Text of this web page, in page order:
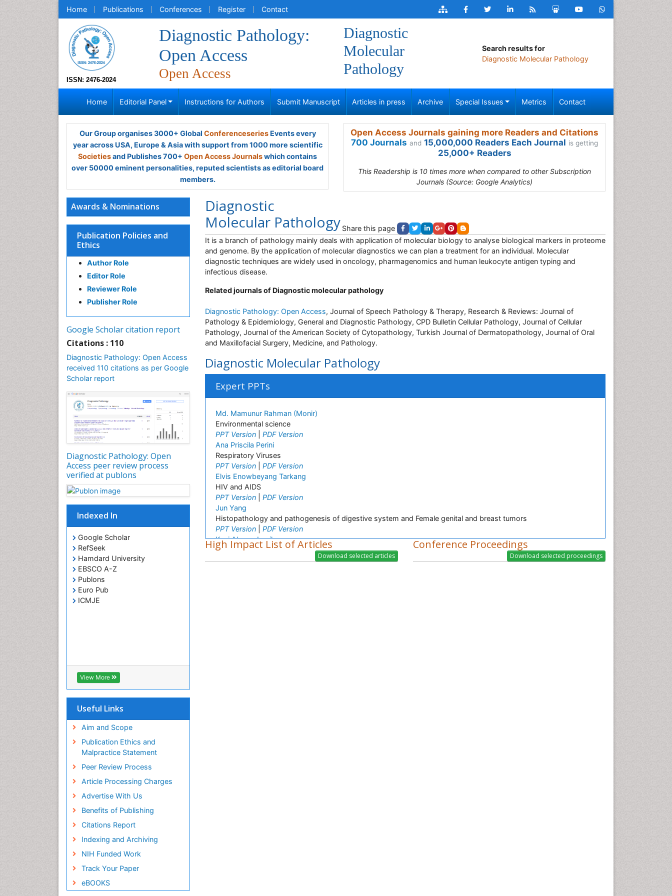
Home Publications Conferences Register Contact
ISSN: 2476-2024
Diagnostic Pathology:
Open Access
Open Access
Diagnostic
Molecular
Pathology
Search results for
Diagnostic Molecular Pathology
Home Editorial Panel Instructions for Authors Submit Manuscript Articles in press Archive Special Issues Metrics Contact
Our Group organises 3000+ Global ConferenceseriesEvents every
year across USA, Europe & Asia with support from 1000 more scientific
Societiesand Publishes 700+ Open Access Journalswhich contains
over 50000 eminent personalities, reputed scientists as editorial board
members.
Open Access Journals gaining more Readers and Citations
700 Journals and 15,000,000 Readers Each Journal is getting
25,000+ Readers
This Readership is 10 times more when compared to other Subscription
Journals (Source: Google Analytics)
Awards & Nominations
Publication Policies and
Ethics
Author Role
Editor Role
Reviewer Role
Publisher Role
Google Scholar citation report
Citations : 110
Diagnostic Pathology: Open Access
received 110 citations as per Google
Scholar report
Diagnostic Pathology: Open
Access peer review process
verified at publons
Indexed In
Google Scholar
RefSeek
Hamdard University
EBSCO A-Z
Publons
Euro Pub
ICMJE
View More
Useful Links
Aim and Scope
Publication Ethics and
Malpractice Statement
Peer Review Process
Article Processing Charges
Advertise With Us
Benefits of Publishing
Citations Report
Indexing and Archiving
NIH Funded Work
Track Your Paper
eBOOKS
Diagnostic
Molecular Pathology Share this page
It is a branch of pathology mainly deals with application of molecular biology to analyse biological markers in proteome
and genome. By the application of molecular diagnostics we can plan a treatment for an individual. Molecular
diagnostic techniques are widely used in oncology, pharmagenomics and human leukocyte antigen typing and
infectious disease.
Related journals of Diagnostic molecular pathology
Diagnostic Pathology: Open Access, Journal of Speech Pathology & Therapy, Research & Reviews: Journal of
Pathology & Epidemiology, General and Diagnostic Pathology, CPD Bulletin Cellular Pathology, Journal of Cellular
Pathology, Journal of the American Society of Cytopathology, Turkish Journal of Dermatopathology, Journal of Oral
and Maxillofacial Surgery, Medicine, and Pathology.
Diagnostic Molecular Pathology
Expert PPTs
Md. Mamunur Rahman (Monir)
Environmental science
PPT Version
PDF Version
Ana Priscila Perini
Respiratory Viruses
PPT Version
PDF Version
Elvis Enowbeyang Tarkang
HIV and AIDS
PPT Version
PDF Version
Jun Yang
Histopathology and pathogenesis of digestive system and Female genital and breast tumors
PPT Version
PDF Version
Kazi Ahsan Jamil
Molecular mechanism
PPT Version|PDF Version
High Impact List of Articles Conference Proceedings